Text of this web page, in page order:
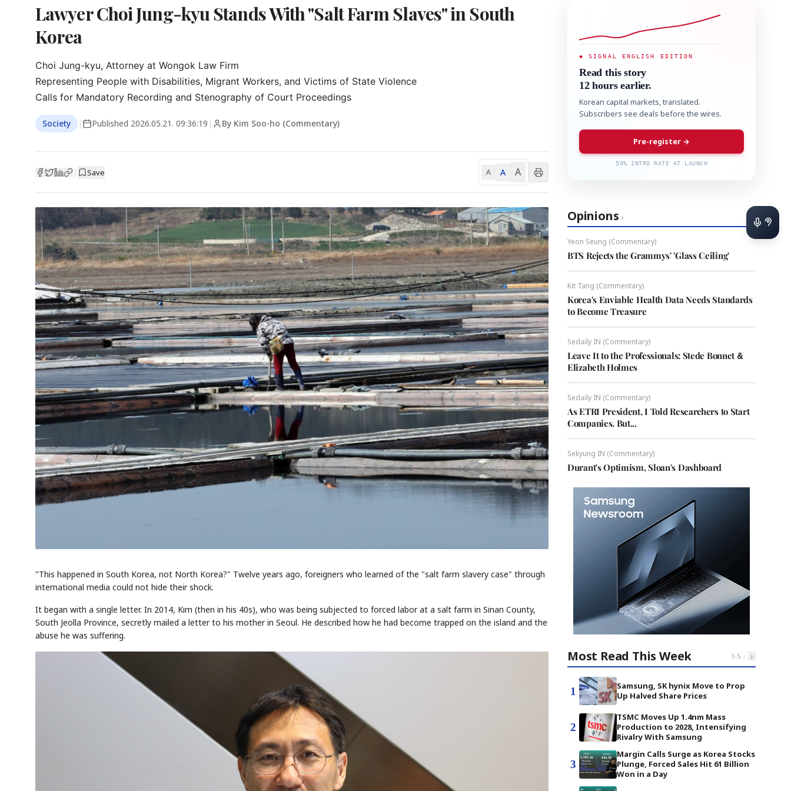
Lawyer Choi Jung-kyu Stands With "Salt Farm Slaves" in South
Korea
Choi Jung-kyu, Attorney at Wongok Law Firm
Representing People with Disabilities, Migrant Workers, and Victims of State Violence
Calls for Mandatory Recording and Stenography of Court Proceedings
Society | Published 2026.05.21. 09:36:19 | By Kim Soo-ho (Commentary)
| Save A A A
"This happened in South Korea, not North Korea?" Twelve years ago, foreigners who learned of the "salt farm slavery case" through
international media could not hide their shock.
It began with a single letter. In 2014, Kim (then in his 40s), who was being subjected to forced labor at a salt farm in Sinan County,
South Jeolla Province, secretly mailed a letter to his mother in Seoul. He described how he had become trapped on the island and the
abuse he was suffering.
◆ SIGNAL ENGLISH EDITION
Read this story
12 hours earlier.
Korean capital markets, translated.
Subscribers see deals before the wires.
Pre-register →
50% INTRO RATE AT LAUNCH
Opinions ›
Yeon Seung (Commentary)
BTS Rejects the Grammys' 'Glass Ceiling'
Kit Tang (Commentary)
Korea's Enviable Health Data Needs Standards
to Become Treasure
Sedaily IN (Commentary)
Leave It to the Professionals: Stede Bonnet &
Elizabeth Holmes
Sedaily IN (Commentary)
As ETRI President, I Told Researchers to Start
Companies. But...
Sekyung IN (Commentary)
Durant's Optimism, Sloan's Dashboard
Most Read This Week 1-5 ‹ ›
1
Samsung, SK hynix Move to Prop
Up Halved Share Prices
2
TSMC Moves Up 1.4nm Mass
Production to 2028, Intensifying
Rivalry With Samsung
3
Margin Calls Surge as Korea Stocks
Plunge, Forced Sales Hit 61 Billion
Won in a Day